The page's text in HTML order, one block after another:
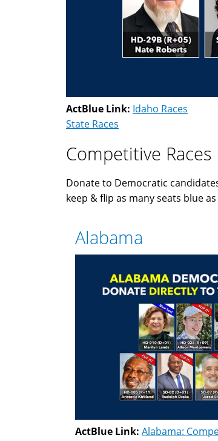
ActBlue Link: Idaho Races
State Races
Competitive Races
Donate to Democratic
keep & flip as many seats blue
Alabama
ActBlue Link: Alabama: